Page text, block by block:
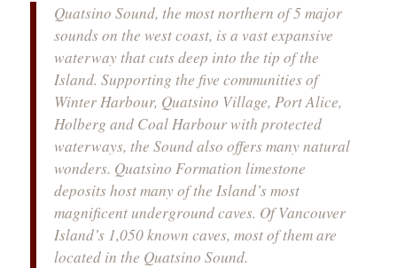
Quatsino Sound, the most northern of 5 major
sounds on the west coast, is a vast expansive
waterway that cuts deep into the tip of the
Island. Supporting the five communities of
Winter Harbour, Quatsino Village, Port Alice,
Holberg and Coal Harbour with protected
waterways, the Sound also offers many natural
wonders. Quatsino Formation limestone
deposits host many of the Island’s most
magnificent underground caves. Of Vancouver
Island’s 1,050 known caves, most of them are
located in the Quatsino Sound.